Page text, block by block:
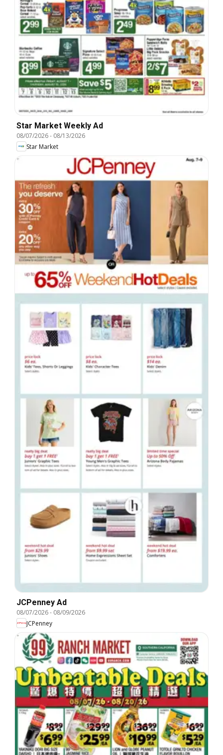
Star Market Weekly Ad
08/07/2026- 08/13/2026
Star Market
JCPenney Ad
08/07/2026- 08/09/2026
JCPenney